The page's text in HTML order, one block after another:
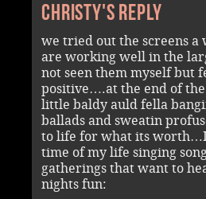
Christy's reply
we tried out the screens
are working well in the
not seen them myself but
positive….at the end of
little baldy auld fella
ballads and sweatin
to life for what its
time of my life singing
gatherings that want to
nights fun: